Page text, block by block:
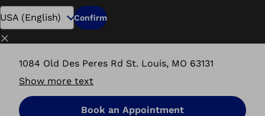
Confirm
P&O Care Ottobock.care
St. Louis, MO
1084 Old Des Peres Rd St. Louis, MO 63131
Show more text
Book an Appointment